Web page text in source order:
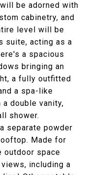
be adorned with
cabinetry, and
level will be
suite, acting as a
a spacious
bringing an
a fully outfitted
a spa-like
double vanity,
shower.
separate powder
Made for
outdoor space
including a